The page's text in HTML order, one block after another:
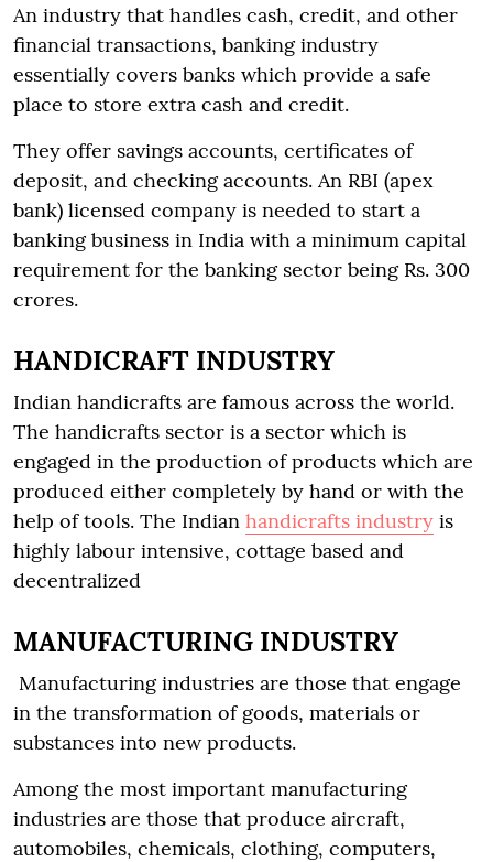
An industry that handles cash, credit, and other
financial transactions, banking industry
essentially covers banks which provide a safe
place to store extra cash and credit.
They offer savings accounts, certificates of
deposit, and checking accounts. An RBI (apex
bank) licensed company is needed to start a
banking business in India with a minimum capital
requirement for the banking sector being Rs. 300
crores.
HANDICRAFT INDUSTRY
Indian handicrafts are famous across the world.
The handicrafts sector is a sector which is
engaged in the production of products which are
produced either completely by hand or with the
help of tools. The Indian handicrafts industry is
highly labour intensive, cottage based and
decentralized
MANUFACTURING INDUSTRY
Manufacturing industries are those that engage
in the transformation of goods, materials or
substances into new products.
Among the most important manufacturing
industries are those that produce aircraft,
automobiles, chemicals, clothing, computers,